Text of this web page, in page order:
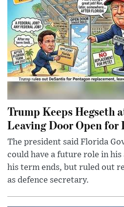
Trump Keeps Hegseth
Leaving Door Open for
The president said Florida
could have a future role in
his term ends, but ruled out
as defence secretary.